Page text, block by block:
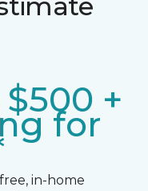
+
for
in-home